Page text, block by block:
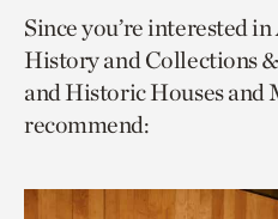
page
via
facebook
page
via
twitter
to
current
page.
Since you’re interested
History and Collections
and Historic Houses
recommend: